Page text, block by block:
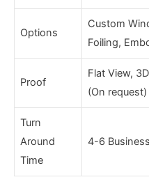
Options
Custom
Foiling,
Proof
Flat View,
(On request)
Turn
Around
Time
4-6